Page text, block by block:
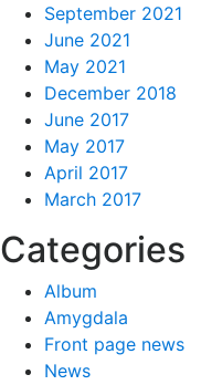
September 2021
June 2021
May 2021
December 2018
June 2017
May 2017
April 2017
March 2017
Categories
Album
Amygdala
Front page news
News